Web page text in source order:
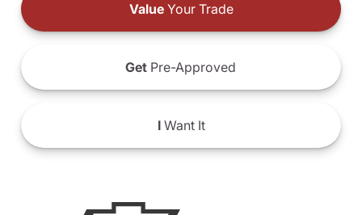
ValueYour Trade
Get Pre-Approved
IWant It